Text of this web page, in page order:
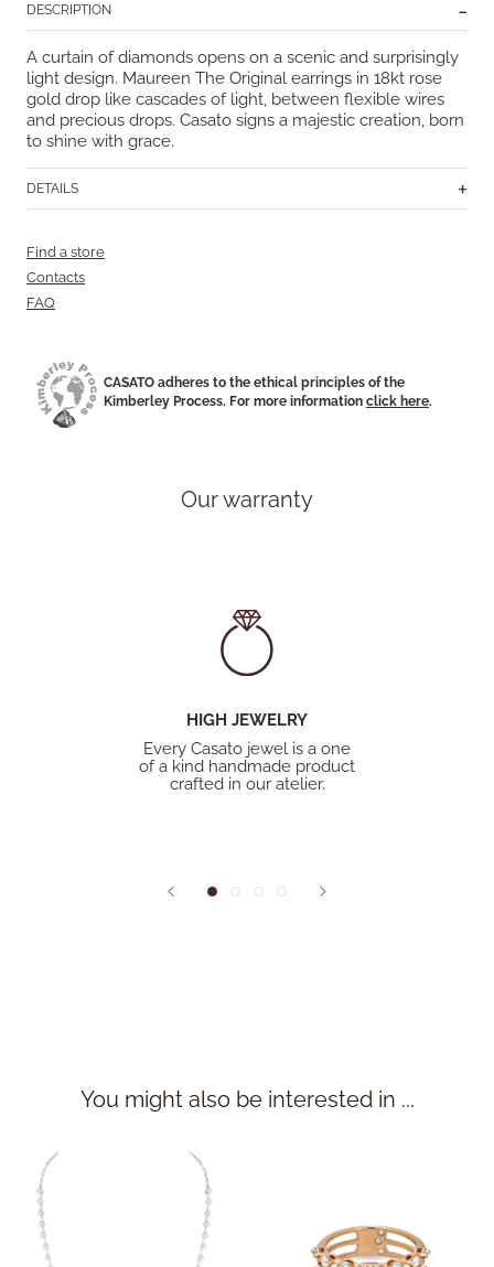
DETAILS
DESCRIPTION
A curtain of diamonds opens on a scenic and surprisingly
light design. Maureen The Original earrings in 18kt rose
gold drop like cascades of light, between flexible wires
and precious drops. Casato signs a majestic creation, born
to shine with grace.
Find a store
Contacts
FAQ
CASATO adheres to the ethical principles of the
Kimberley Process. For more information click here.
Our warranty
HIGH JEWELRY
Every Casato jewel is a one
of a kind handmade product
crafted in our atelier.
You might also be interested in ...